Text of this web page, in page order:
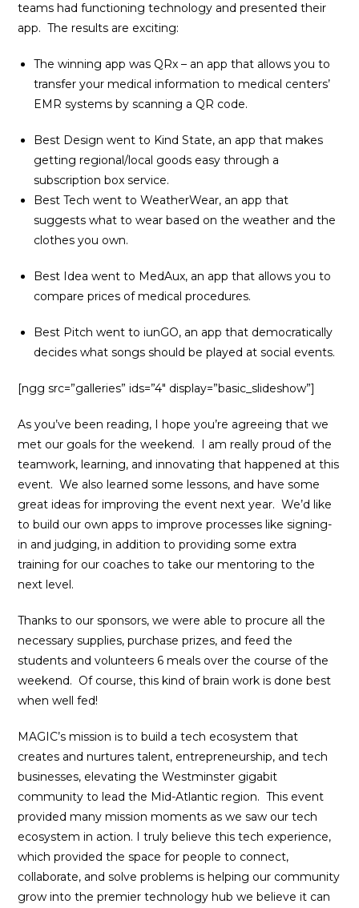
teams had functioning technology and presented their
app. The results are exciting:
The winning app was QRx – an app that allows you to
transfer your medical information to medical centers’
EMR systems by scanning a QR code.
Best Design went to Kind State, an app that makes
getting regional/local goods easy through a
subscription box service.
Best Tech went to WeatherWear, an app that
suggests what to wear based on the weather and the
clothes you own.
Best Idea went to MedAux, an app that allows you to
compare prices of medical procedures.
Best Pitch went to iunGO, an app that democratically
decides what songs should be played at social events.
[ngg src=”galleries” ids=”4″ display=”basic_slideshow”]
As you’ve been reading, I hope you’re agreeing that we
met our goals for the weekend. I am really proud of the
teamwork, learning, and innovating that happened at this
event. We also learned some lessons, and have some
great ideas for improving the event next year. We’d like
to build our own apps to improve processes like signing-
in and judging, in addition to providing some extra
training for our coaches to take our mentoring to the
next level.
Thanks to our sponsors, we were able to procure all the
necessary supplies, purchase prizes, and feed the
students and volunteers 6 meals over the course of the
weekend. Of course, this kind of brain work is done best
when well fed!
MAGIC’s mission is to build a tech ecosystem that
creates and nurtures talent, entrepreneurship, and tech
businesses, elevating the Westminster gigabit
community to lead the Mid-Atlantic region. This event
provided many mission moments as we saw our tech
ecosystem in action. I truly believe this tech experience,
which provided the space for people to connect,
collaborate, and solve problems is helping our community
grow into the premier technology hub we believe it can